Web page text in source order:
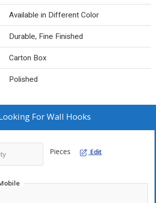
Available in Different Color
Durable, Fine Finished
Carton Box
Polished
ForWall Hooks
Pieces Edit